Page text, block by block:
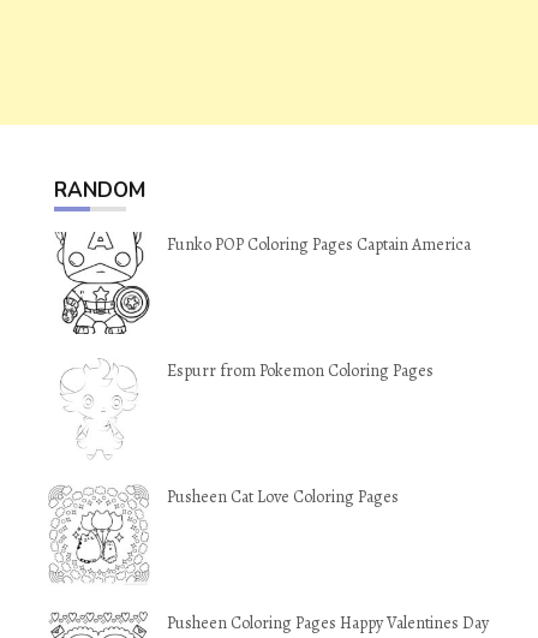
RANDOM
Funko POP Coloring Pages Captain America
Espurr from Pokemon Coloring Pages
Pusheen Cat Love Coloring Pages
Pusheen Coloring Pages Happy Valentines Day